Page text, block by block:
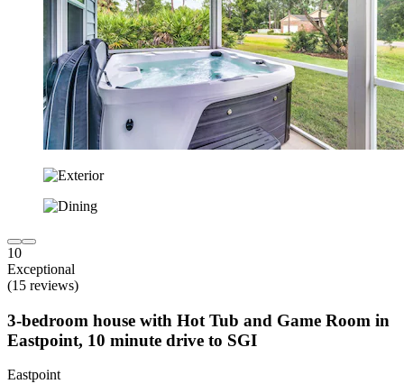
10
Exceptional
(15 reviews)
3-bedroom house with Hot Tub and Game Room in
Eastpoint, 10 minute drive to SGI
Eastpoint